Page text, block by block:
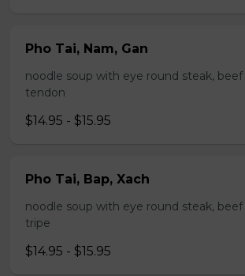
Pho Tai, Nam, Gan
noodle soup with eye round steak, beef
tendon
$14.95 - $15.95
Pho Tai, Bap, Xach
noodle soup with eye round steak, beef
tripe
$14.95 - $15.95